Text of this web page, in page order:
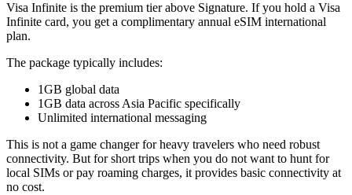
Visa Infinite is the premium tier above Signature. If you hold a Visa
Infinite card, you get a complimentary annual eSIM international
plan.
The package typically includes:
1GB global data
1GB data across Asia Pacific specifically
Unlimited international messaging
This is not a game changer for heavy travelers who need robust
connectivity. But for short trips when you do not want to hunt for
local SIMs or pay roaming charges, it provides basic connectivity at
no cost.